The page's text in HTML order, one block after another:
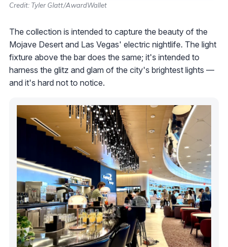
Credit: Tyler Glatt/AwardWallet
The collection is intended to capture the beauty of the
Mojave Desert and Las Vegas' electric nightlife. The light
fixture above the bar does the same; it's intended to
harness the glitz and glam of the city's brightest lights —
and it's hard not to notice.